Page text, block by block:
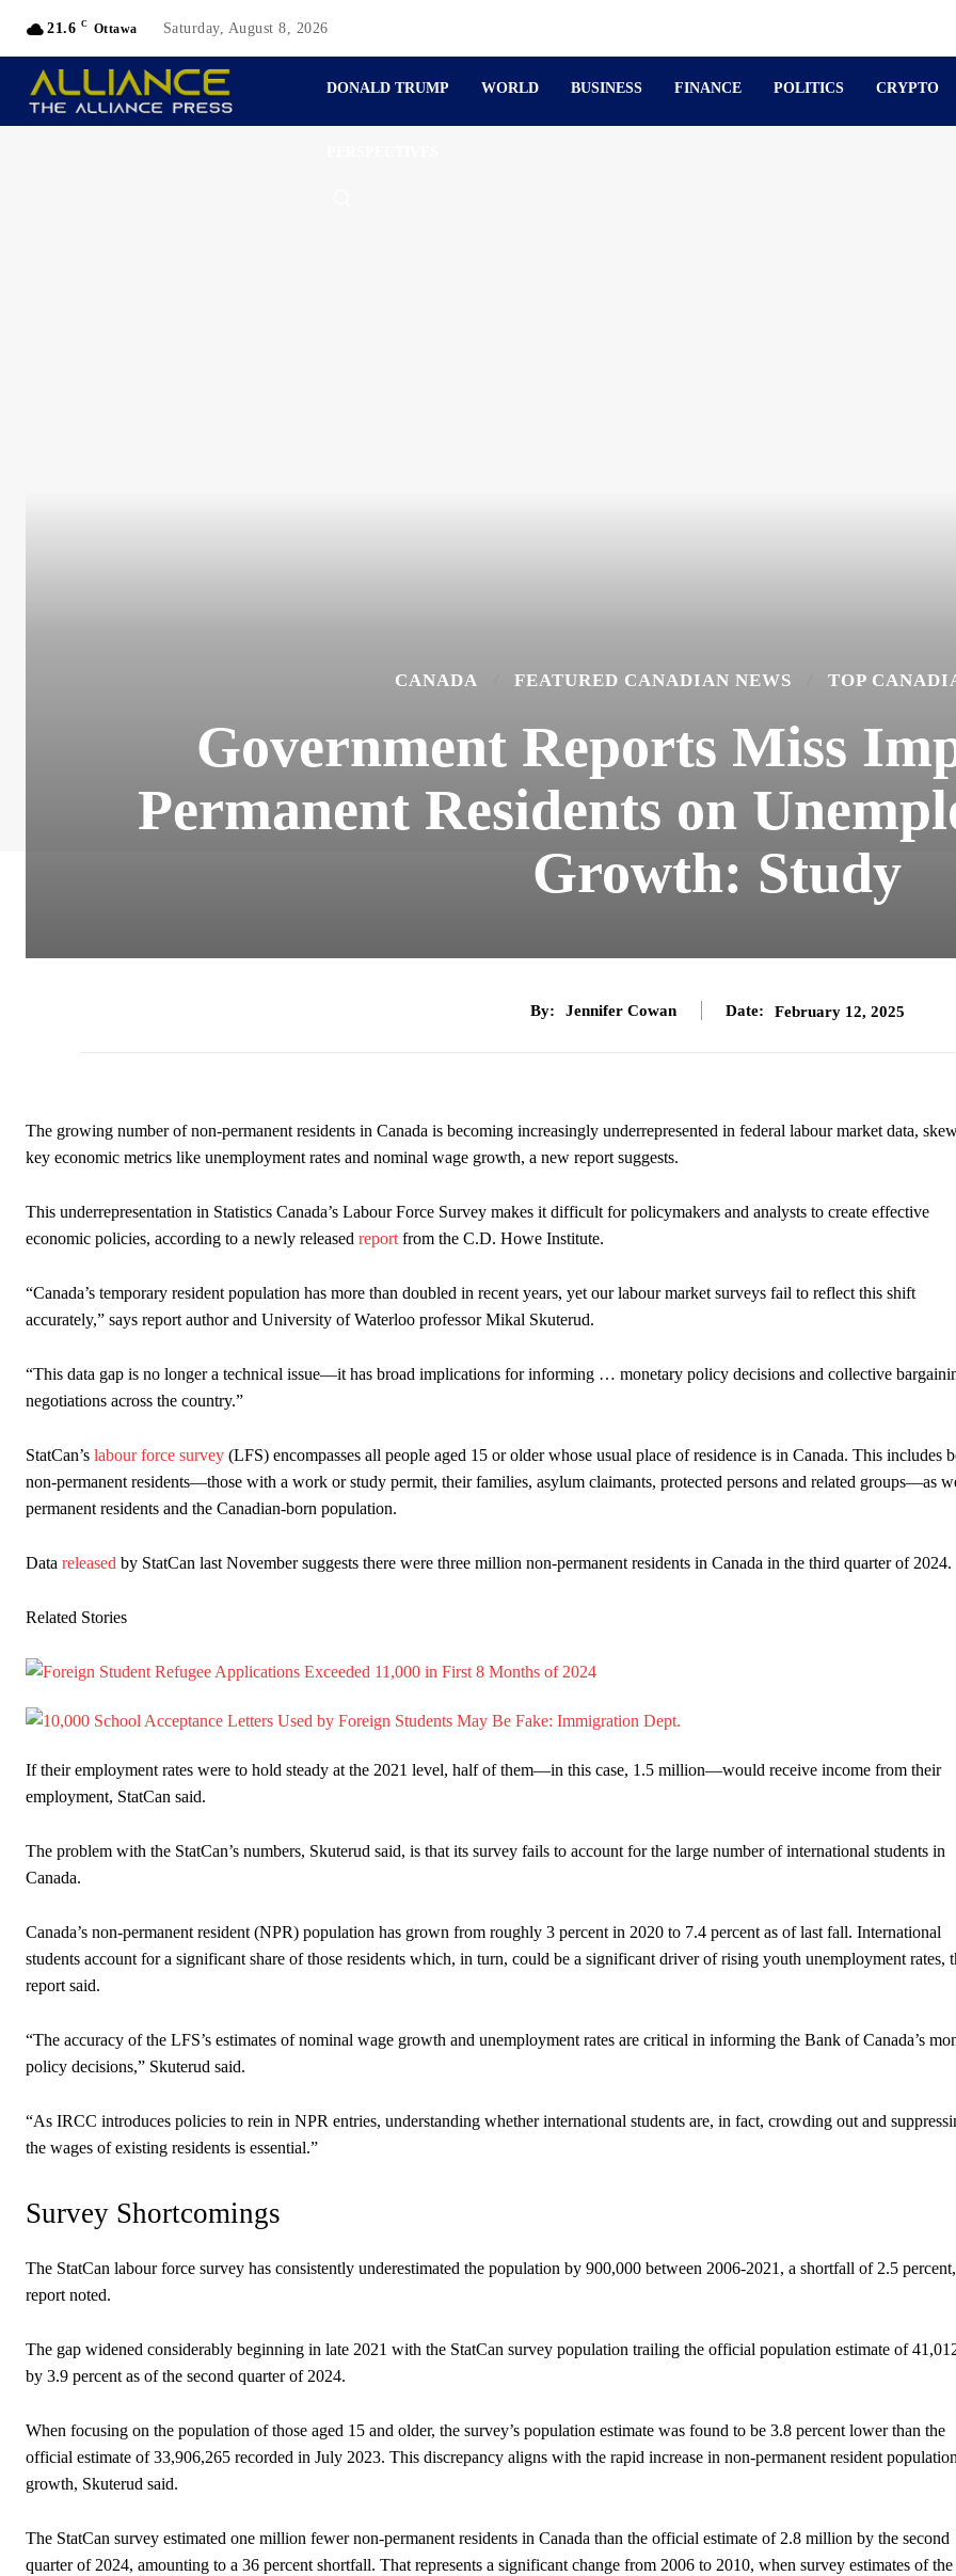
21.6 C Ottawa Saturday, August 8, 2026
DONALD TRUMP WORLD BUSINESS FINANCE POLITICS CRYPTO
CANADA FEATURED CANADIAN NEWS TOP
Government Reports Miss
Permanent Residents on
Growth: Study
By: Jennifer Cowan Date: February 12, 2025
The growing number of non-permanent residents in Canada is becoming increasingly underrepresented in federal labour market data,
key economic metrics like unemployment rates and nominal wage growth, a new report suggests.
This underrepresentation in Statistics Canada’s Labour Force Survey makes it difficult for policymakers and analysts to create effective
economic policies, according to a newly released report from the C.D. Howe Institute.
“Canada’s temporary resident population has more than doubled in recent years, yet our labour market surveys fail to reflect this shift
accurately,” says report author and University of Waterloo professor Mikal Skuterud.
“This data gap is no longer a technical issue—it has broad implications for informing … monetary policy decisions and collective
negotiations across the country.”
StatCan’s labour force survey (LFS) encompasses all people aged 15 or older whose usual place of residence is in Canada. This includes
non-permanent residents—those with a work or study permit, their families, asylum claimants, protected persons and related groups—as
permanent residents and the Canadian-born population.
Data released by StatCan last November suggests there were three million non-permanent residents in Canada in the third quarter of 2024.
Related Stories
If their employment rates were to hold steady at the 2021 level, half of them—in this case, 1.5 million—would receive income from their
employment, StatCan said.
The problem with the StatCan’s numbers, Skuterud said, is that its survey fails to account for the large number of international students in
Canada.
Canada’s non-permanent resident (NPR) population has grown from roughly 3 percent in 2020 to 7.4 percent as of last fall. International
students account for a significant share of those residents which, in turn, could be a significant driver of rising youth unemployment rates,
report said.
“The accuracy of the LFS’s estimates of nominal wage growth and unemployment rates are critical in informing the Bank of Canada’s
policy decisions,” Skuterud said.
“As IRCC introduces policies to rein in NPR entries, understanding whether international students are, in fact, crowding out and
the wages of existing residents is essential.”
Survey Shortcomings
The StatCan labour force survey has consistently underestimated the population by 900,000 between 2006-2021, a shortfall of 2.5
report noted.
The gap widened considerably beginning in late 2021 with the StatCan survey population trailing the official population estimate of
by 3.9 percent as of the second quarter of 2024.
When focusing on the population of those aged 15 and older, the survey’s population estimate was found to be 3.8 percent lower than the
official estimate of 33,906,265 recorded in July 2023. This discrepancy aligns with the rapid increase in non-permanent resident population
growth, Skuterud said.
The StatCan survey estimated one million fewer non-permanent residents in Canada than the official estimate of 2.8 million by the second
quarter of 2024, amounting to a 36 percent shortfall. That represents a significant change from 2006 to 2010, when survey estimates of